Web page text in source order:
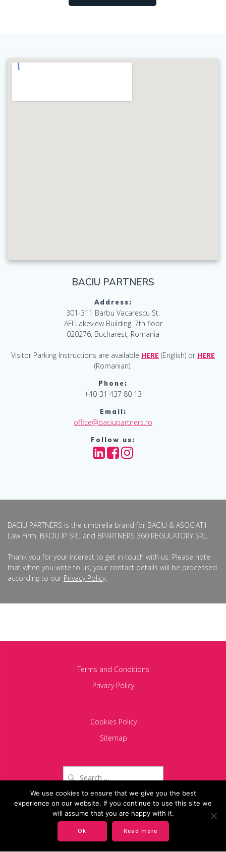
BACIU PARTNERS
Address:
301-311 Barbu Vacarescu St.
AFI Lakeview Building, 7th floor
020276, Bucharest, Romania
Visitor Parking Instructions are available HERE (English) or HERE
(Romanian).
Phone:
+40-31 437 80 13
Email:
office@baciupartners.ro
Follow us:
BACIU PARTNERS is the umbrella brand for BACIU & ASOCIATII
Law Firm, BACIU IP SRL and BPARTNERS 360 REGULATORY SRL.
Thank you for your interest to get in touch with us. Please note
that when you write to us, your contact details will be processed
according to our Privacy Policy.
Terms and Conditions
Privacy Policy
Cookies Policy
Sitemap
for:
Copyright 2024 BACIU PARTNERS SCA
We use cookies to ensure that we give you the best
experience on our website. If you continue to use this site we
will assume that you are happy with it.
Ok Read more